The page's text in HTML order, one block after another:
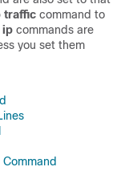
traffic command to
ip commands are
you set them